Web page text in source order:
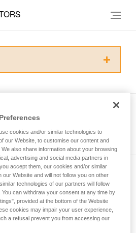
to understand this
information.
techniques requires specific
a professional to confirm
these techniques safely
before attempting them
of techniques related to
may be others that we do
newsletter
cookies and/or similar technologies to
our Website, to customise our content and
also share information about your browsing
advertising and social media partners in
accept them, our cookies and/or similar
Website and will not follow you on other
technologies of our partners will follow
can withdraw your consent at any time by
provided at the bottom of the Website
cookies may impair your user experience,
a refusal prevent you from accessing our